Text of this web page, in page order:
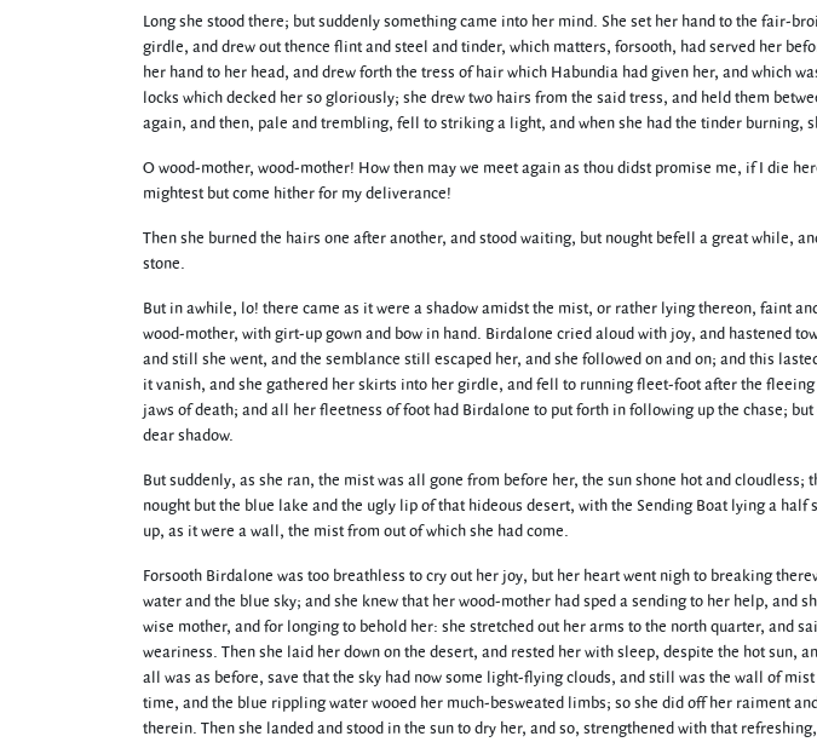
Long she stood there; but suddenly something came into her mind. She set her hand to the fair-
girdle, and drew out thence flint and steel and tinder, which matters, forsooth, had served her
her hand to her head, and drew forth the tress of hair which Habundia had given her, and which
locks which decked her so gloriously; she drew two hairs from the said tress, and held them
again, and then, pale and trembling, fell to striking a light, and when she had the tinder burning,
O wood-mother, wood-mother! How then may we meet again as thou didst promise me, if I die
mightest but come hither for my deliverance!
Then she burned the hairs one after another, and stood waiting, but nought befell a great while,
stone.
But in awhile, lo! there came as it were a shadow amidst the mist, or rather lying thereon, faint
wood-mother, with girt-up gown and bow in hand. Birdalone cried aloud with joy, and hastened
and still she went, and the semblance still escaped her, and she followed on and on; and this
it vanish, and she gathered her skirts into her girdle, and fell to running fleet-foot after the
jaws of death; and all her fleetness of foot had Birdalone to put forth in following up the chase;
dear shadow.
But suddenly, as she ran, the mist was all gone from before her, the sun shone hot and cloudless;
nought but the blue lake and the ugly lip of that hideous desert, with the Sending Boat lying a
up, as it were a wall, the mist from out of which she had come.
Forsooth Birdalone was too breathless to cry out her joy, but her heart went nigh to breaking
water and the blue sky; and she knew that her wood-mother had sped a sending to her help, and
wise mother, and for longing to behold her: she stretched out her arms to the north quarter, and
weariness. Then she laid her down on the desert, and rested her with sleep, despite the hot sun,
all was as before, save that the sky had now some light-flying clouds, and still was the wall of
time, and the blue rippling water wooed her much-besweated limbs; so she did off her raiment
therein. Then she landed and stood in the sun to dry her, and so, strengthened with that